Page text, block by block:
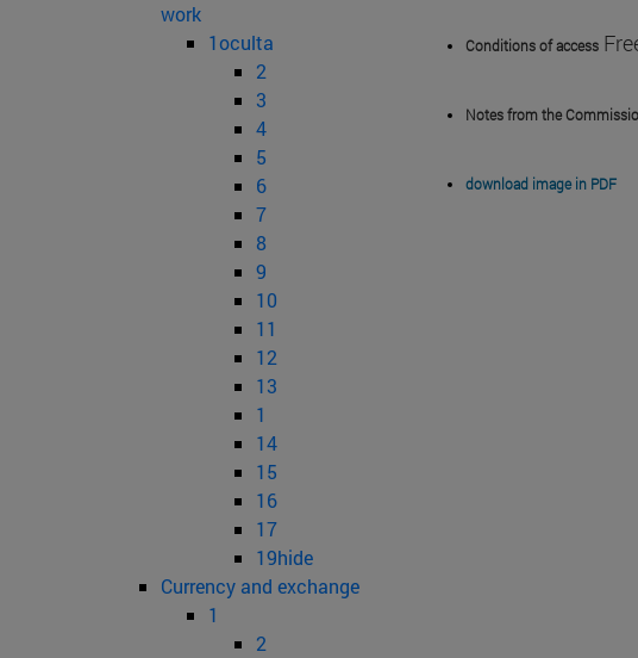
work
1oculta
2
3
4
5
6
7
8
9
10
11
12
13
1
14
15
16
17
19hide
Currency and exchange
1
2
Conditions of access
Notes from the
download image in PDF